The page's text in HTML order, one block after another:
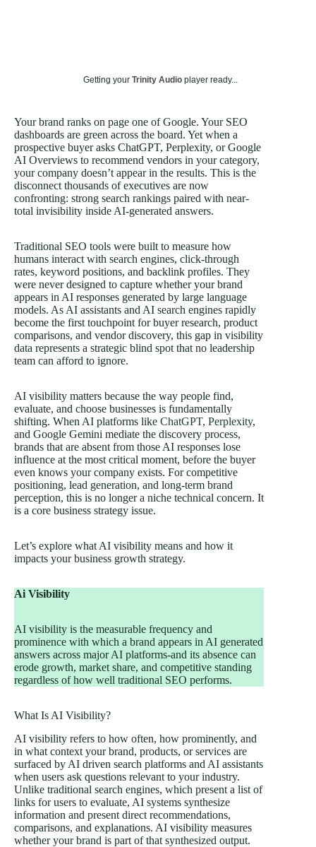
Getting your Trinity Audio player ready...
Your brand ranks on page one of Google. Your SEO
dashboards are green across the board. Yet when a
prospective buyer asks ChatGPT, Perplexity, or Google
AI Overviews to recommend vendors in your category,
your company doesn’t appear in the results. This is the
disconnect thousands of executives are now
confronting: strong search rankings paired with near-
total invisibility inside AI-generated answers.
Traditional SEO tools were built to measure how
humans interact with search engines, click-through
rates, keyword positions, and backlink profiles. They
were never designed to capture whether your brand
appears in AI responses generated by large language
models. As AI assistants and AI search engines rapidly
become the first touchpoint for buyer research, product
comparisons, and vendor discovery, this gap in visibility
data represents a strategic blind spot that no leadership
team can afford to ignore.
AI visibility matters because the way people find,
evaluate, and choose businesses is fundamentally
shifting. When AI platforms like ChatGPT, Perplexity,
and Google Gemini mediate the discovery process,
brands that are absent from those AI responses lose
influence at the most critical moment, before the buyer
even knows your company exists. For competitive
positioning, lead generation, and long-term brand
perception, this is no longer a niche technical concern. It
is a core business strategy issue.
Let’s explore what AI visibility means and how it
impacts your business growth strategy.
Ai Visibility
AI visibility is the measurable frequency and
prominence with which a brand appears in AI generated
answers across major AI platforms-and its absence can
erode growth, market share, and competitive standing
regardless of how well traditional SEO performs.
What Is AI Visibility?
AI visibility refers to how often, how prominently, and
in what context your brand, products, or services are
surfaced by AI driven search platforms and AI assistants
when users ask questions relevant to your industry.
Unlike traditional search engines, which present a list of
links for users to evaluate, AI systems synthesize
information and present direct recommendations,
comparisons, and explanations. AI visibility measures
whether your brand is part of that synthesized output.